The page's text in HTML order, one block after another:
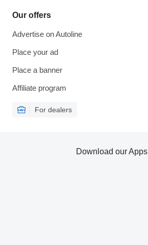
Our offers
Advertise on Autoline
Place your ad
Place a banner
Affiliate program
For dealers
Download our Apps